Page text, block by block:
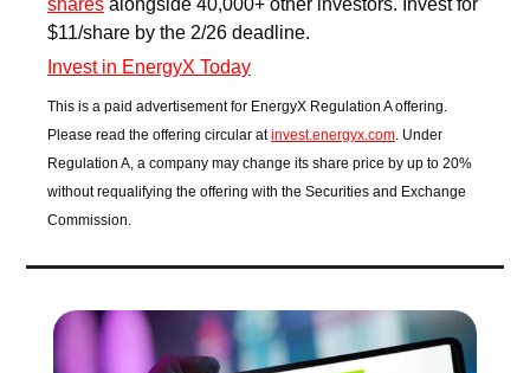
shares alongside 40,000+ other investors. Invest for
$11/share by the 2/26 deadline.
Invest in EnergyX Today
This is a paid advertisement for EnergyX Regulation A offering.
Please read the offering circular at invest.energyx.com. Under
Regulation A, a company may change its share price by up to 20%
without requalifying the offering with the Securities and Exchange
Commission.